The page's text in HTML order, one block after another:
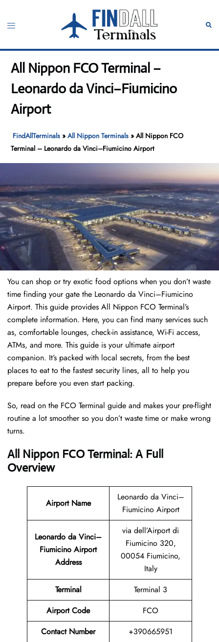
content
Toggle
All Nippon FCO Terminal –
Leonardo da Vinci–Fiumicino
Airport
FindAllTerminals »All Nippon Terminals »All Nippon FCO
Terminal – Leonardo da Vinci–Fiumicino Airport
You can shop or try exotic food options when you don’t waste
time finding your gate the Leonardo da Vinci–Fiumicino
Airport. This guide provides All Nippon FCO Terminal’s
complete information. Here, you can find many services such
as, comfortable lounges, check-in assistance, Wi-Fi access,
ATMs, and more. This guide is your ultimate airport
companion. It’s packed with local secrets, from the best
places to eat to the fastest security lines, all to help you
prepare before you even start packing.
So, read on the FCO Terminal guide and makes your pre-flight
routine a lot smoother so you don’t waste time or make wrong
turns.
All Nippon FCO Terminal: A Full
Overview
Airport Name
Leonardo da Vinci–
Fiumicino Airport
Leonardo da Vinci–
Fiumicino Airport
Address
via dell’Airport di
Fiumicino 320,
00054 Fiumicino,
Italy
Terminal
Terminal 3
Airport Code
FCO
Contact Number
+390665951